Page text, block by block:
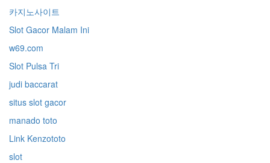
카지노사이트
Slot Gacor Malam Ini
w69.com
Slot Pulsa Tri
judi baccarat
situs slot gacor
manado toto
Link Kenzototo
slot